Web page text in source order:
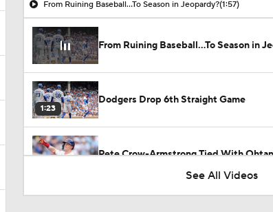
From Ruining Baseball...To Season in Jeopardy?(1:57)
From Ruining Baseball...To Season in
1:23
Dodgers Drop 6th Straight Game
Pete Crow-Armstrong Tied With
See All Videos